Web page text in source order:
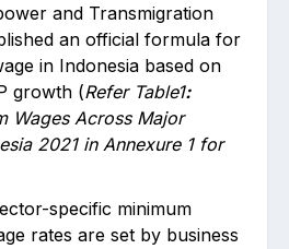
and Transmigration
an official formula for
in Indonesia based on
growth (Refer Table1:
Wages Across Major
2021 in Annexure 1 for
specific minimum
rates are set by business